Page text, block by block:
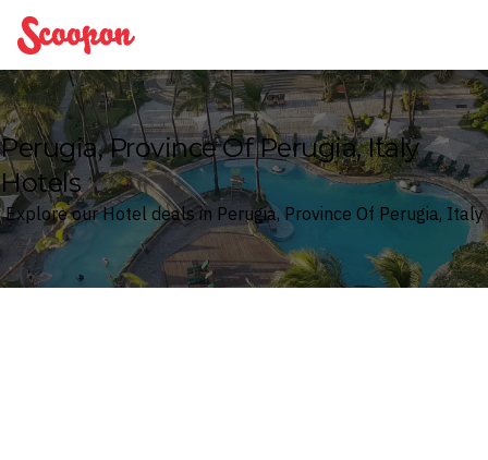
Scoopon
Perugia, Province Of Perugia, Italy
Hotels
Explore our Hotel deals in Perugia, Province Of Perugia, Italy